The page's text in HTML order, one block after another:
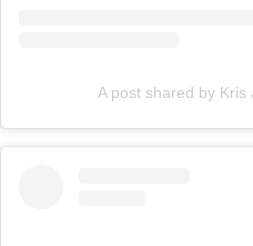
A post shared by